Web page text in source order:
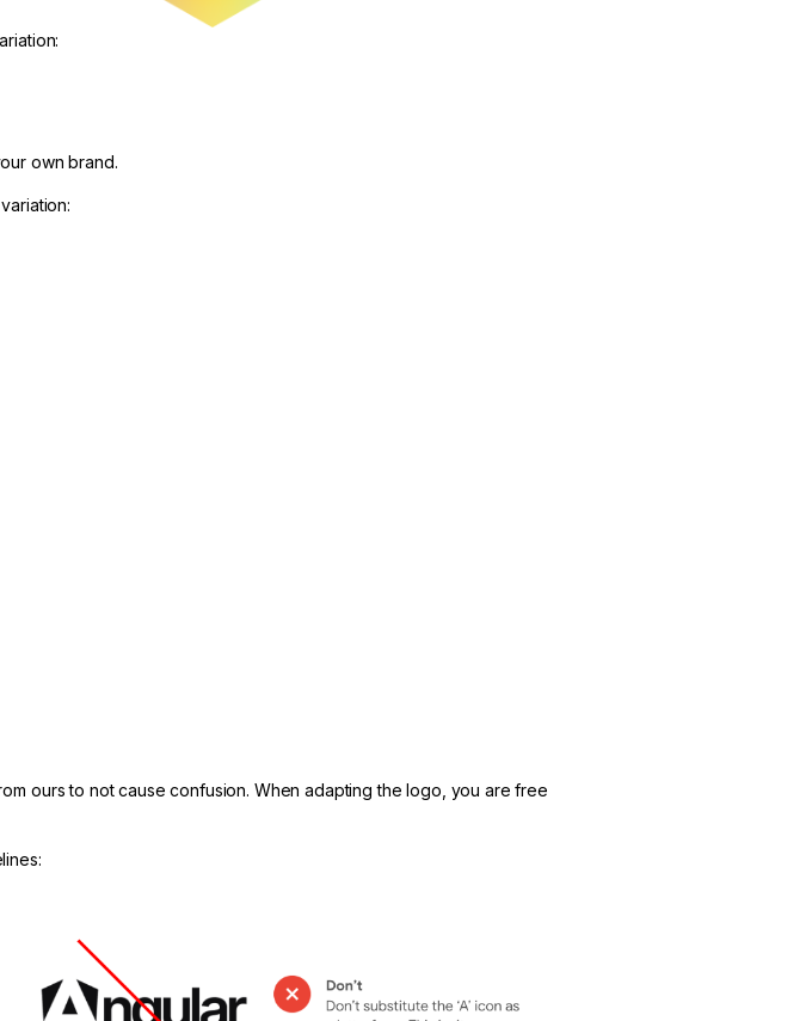
own brand.
ours to not cause confusion. When adapting the logo, you are free